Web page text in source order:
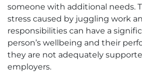
someone with additional needs.
stress caused by juggling work
responsibilities can have a
person’s wellbeing and their
they are not adequately
employers.